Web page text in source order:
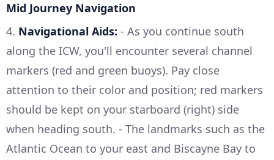
Mid Journey Navigation
4. Navigational Aids: - As you continue south
along the ICW, you'll encounter several channel
markers (red and green buoys). Pay close
attention to their color and position; red markers
should be kept on your starboard (right) side
when heading south. - The landmarks such as the
Atlantic Ocean to your east and Biscayne Bay to